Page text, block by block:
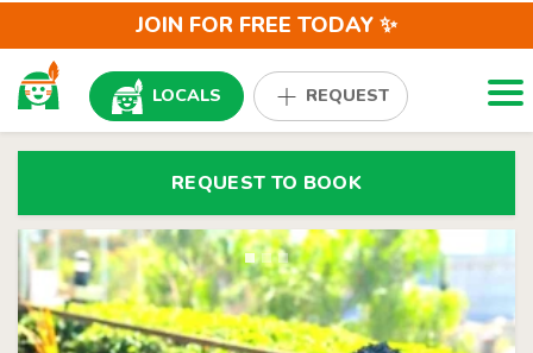
JOIN FOR FREE TODAY ✨
LOCALS REQUEST
REQUEST TO BOOK